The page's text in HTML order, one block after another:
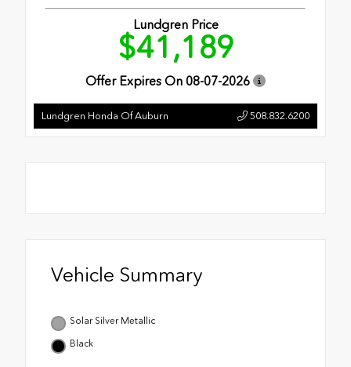
Lundgren Price
$41,189
Offer Expires On 08-07-2026
Lundgren Honda Of Auburn 508.832.6200
Vehicle Summary
Solar Silver Metallic
Black